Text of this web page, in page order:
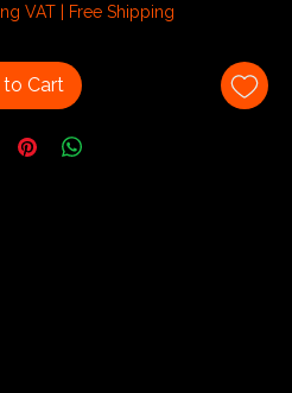
VAT| Free Shipping
Cart